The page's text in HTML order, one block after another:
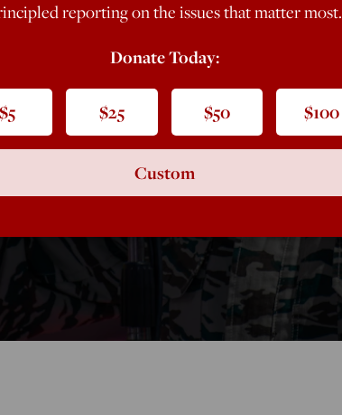
Against
to justify action against the Maduro
reporting on the issues that matter most.
Donate Today:
$5 $25 $50 $100
Custom